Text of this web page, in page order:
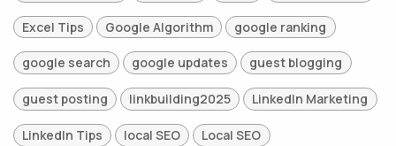
Excel Tips Google Algorithm google ranking
google search google updates guest blogging
guest posting linkbuilding2025 LinkedIn Marketing
LinkedIn Tips local SEO Local SEO